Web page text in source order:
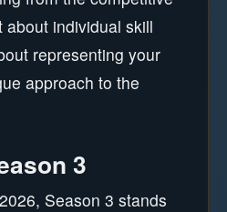
individual skill
representing your
approach to the
3
Season 3 stands